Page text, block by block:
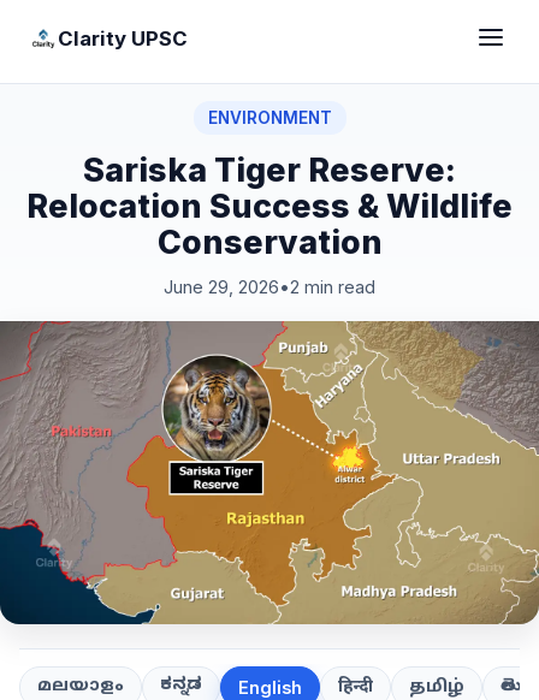
Clarity UPSC
ENVIRONMENT
Sariska Tiger Reserve:
Relocation Success & Wildlife
Conservation
June 29, 2026•2 min read
മലയാളം ಕನ್ನಡ English हिन्दी தமிழ்